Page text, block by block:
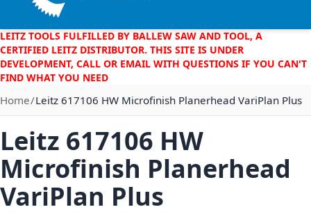
LEITZ TOOLS FULFILLED BY BALLEW SAW AND TOOL, A
CERTIFIED LEITZ DISTRIBUTOR. THIS SITE IS UNDER
DEVELOPMENT, CALL OR EMAIL WITH QUESTIONS IF YOU CAN'T
FIND WHAT YOU NEED
Home Leitz 617106 HW Microfinish Planerhead VariPlan Plus
Leitz 617106 HW
Microfinish Planerhead
VariPlan Plus